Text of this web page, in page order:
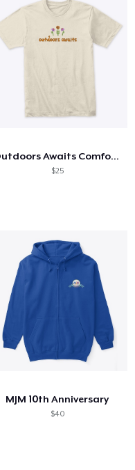
Outdoors Awaits Comfort Tee
$25
MJM 10th Anniversary
$40